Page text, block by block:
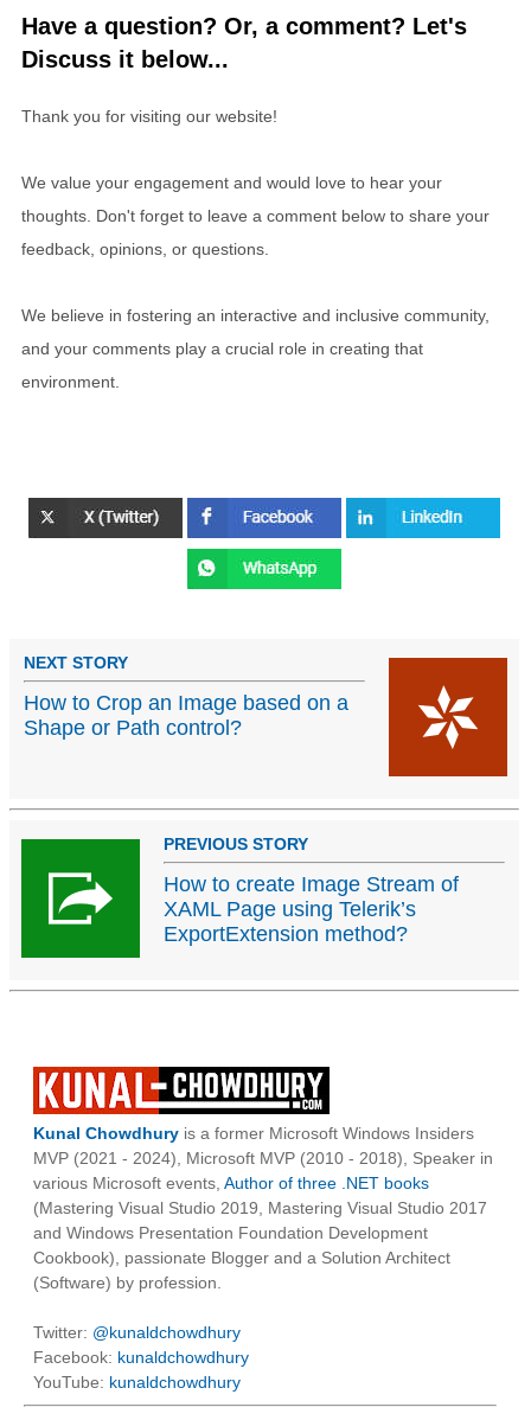
Have a question? Or, a comment? Let's
Discuss it below...
Thank you for visiting our website!
We value your engagement and would love to hear your
thoughts. Don't forget to leave a comment below to share your
feedback, opinions, or questions.
We believe in fostering an interactive and inclusive community,
and your comments play a crucial role in creating that
environment.
NEXT STORY
How to Crop an Image based on a
Shape or Path control?
PREVIOUS STORY
How to create Image Stream of
XAML Page using Telerik’s
ExportExtension method?
Kunal Chowdhury is a former Microsoft Windows Insiders
MVP (2021 - 2024), Microsoft MVP (2010 - 2018), Speaker in
various Microsoft events, Author of three .NET books
(Mastering Visual Studio 2019, Mastering Visual Studio 2017
and Windows Presentation Foundation Development
Cookbook), passionate Blogger and a Solution Architect
(Software) by profession.
Twitter: @kunaldchowdhury
Facebook: kunaldchowdhury
YouTube: kunaldchowdhury